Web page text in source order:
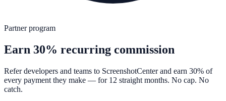
Partner program
Earn 30% recurring commission
Refer developers and teams to ScreenshotCenter and earn 30% of
every payment they make — for 12 straight months. No cap. No
catch.